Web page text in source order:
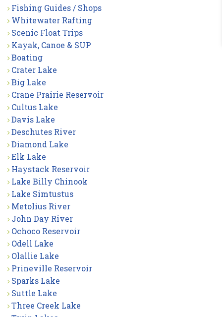
Fishing Guides / Shops
Whitewater Rafting
Scenic Float Trips
Kayak, Canoe & SUP
Boating
Crater Lake
Big Lake
Crane Prairie Reservoir
Cultus Lake
Davis Lake
Deschutes River
Diamond Lake
Elk Lake
Haystack Reservoir
Lake Billy Chinook
Lake Simtustus
Metolius River
John Day River
Ochoco Reservoir
Odell Lake
Olallie Lake
Prineville Reservoir
Sparks Lake
Suttle Lake
Three Creek Lake